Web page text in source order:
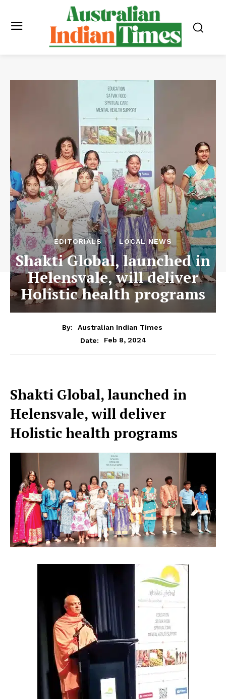
EDITORIALS LOCAL NEWS
Shakti Global, launched in
Helensvale, will deliver
Holistic health programs
By:
Australian Indian Times
Date:
Feb 8, 2024
Shakti Global, launched in
Helensvale, will deliver
Holistic health programs